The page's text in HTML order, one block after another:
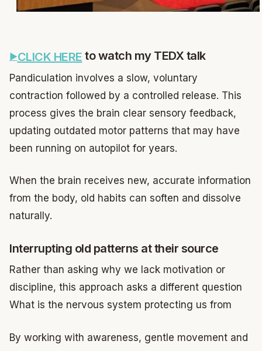
CLICK HERE to watch my TEDX talk
Pandiculation involves a slow, voluntary
contraction followed by a controlled release. This
process gives the brain clear sensory feedback,
updating outdated motor patterns that may have
been running on autopilot for years.
When the brain receives new, accurate information
from the body, old habits can soften and dissolve
naturally.
Interrupting old patterns at their source
Rather than asking why we lack motivation or
discipline, this approach asks a different question
What is the nervous system protecting us from
By working with awareness, gentle movement and